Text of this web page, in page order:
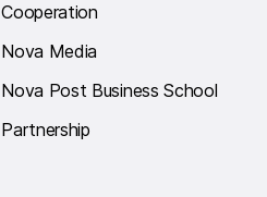
Cooperation
Nova Media
Nova Post Business School
Partnership